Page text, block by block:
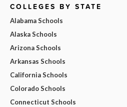
COLLEGES BY STATE
Alabama Schools
Alaska Schools
Arizona Schools
Arkansas Schools
California Schools
Colorado Schools
Connecticut Schools